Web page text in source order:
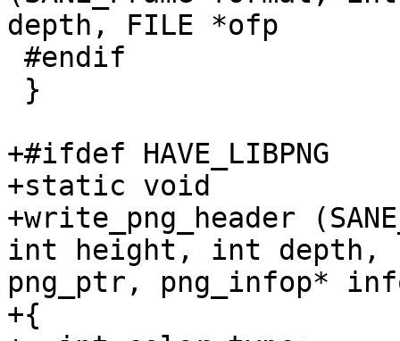
depth, FILE *ofp
+#ifdef HAVE_LIBPNG
+static void
+write_png_header
int height, int depth,
png_ptr, png_infop*
+{